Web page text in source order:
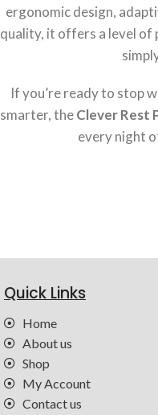
ergonomic design,
quality, it offers a level of
If you’re ready to stop
smarter, theClever Rest
every night
Quick Links
Home
About us
Shop
My Account
Contact us